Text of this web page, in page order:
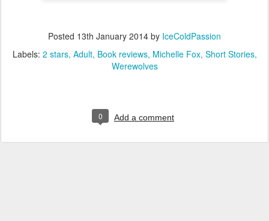
Posted 13th January 2014 by IceColdPassion
Labels: 2 stars Adult Book reviews Michelle Fox Short Stories
Werewolves
0 Add a comment